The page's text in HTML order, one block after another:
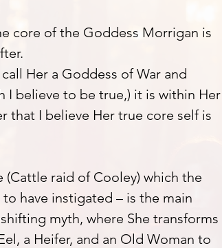
core of the Goddess Morrigan is
Her a Goddess of War and
I believe to be true,) it is within Her
that I believe Her true core self is
(Cattle raid of Cooley) which the
have instigated – is the main
myth, where She transforms
a Heifer, and an Old Woman to